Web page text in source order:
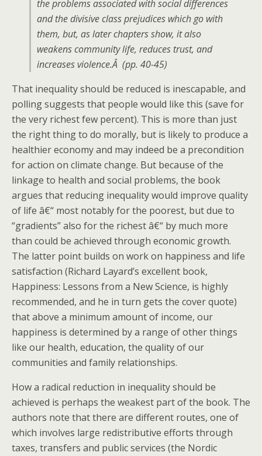
the problems associated with social differences
and the divisive class prejudices which go with
them, but, as later chapters show, it also
weakens community life, reduces trust, and
increases violence.Â (pp. 40-45)
That inequality should be reduced is inescapable, and
polling suggests that people would like this (save for
the very richest few percent). This is more than just
the right thing to do morally, but is likely to produce a
healthier economy and may indeed be a precondition
for action on climate change. But because of the
linkage to health and social problems, the book
argues that reducing inequality would improve quality
of life â€“ most notably for the poorest, but due to
“gradients” also for the richest â€“ by much more
than could be achieved through economic growth.
The latter point builds on work on happiness and life
satisfaction (Richard Layard’s excellent book,
Happiness: Lessons from a New Science, is highly
recommended, and he in turn gets the cover quote)
that above a minimum amount of income, our
happiness is determined by a range of other things
like our health, education, the quality of our
communities and family relationships.
How a radical reduction in inequality should be
achieved is perhaps the weakest part of the book. The
authors note that there are different routes, one of
which involves large redistributive efforts through
taxes, transfers and public services (the Nordic